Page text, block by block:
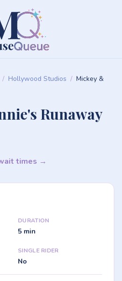
/ Hollywood Studios / Mickey &
Runaway
times →
DURATION
5 min
SINGLE RIDER
No